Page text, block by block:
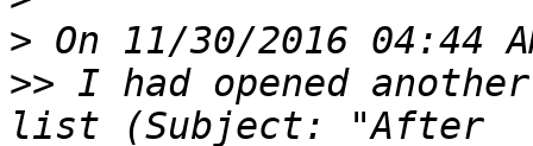
>
>> I had opened